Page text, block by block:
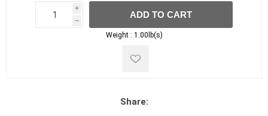
i
h
h
ADD TO CART
Weight : 1.00lb(s)
Share: